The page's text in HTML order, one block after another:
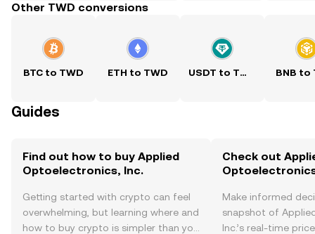
Other TWD conversions
BTC to TWD ETH to TWD USDT to TWD BNB to
Guides
Find out how to buy Applied
Optoelectronics, Inc.
Getting started with crypto can feel
overwhelming, but learning where and
how to buy crypto is simpler than you
Check out
Make informed
snapshot of
Inc.’s real-time